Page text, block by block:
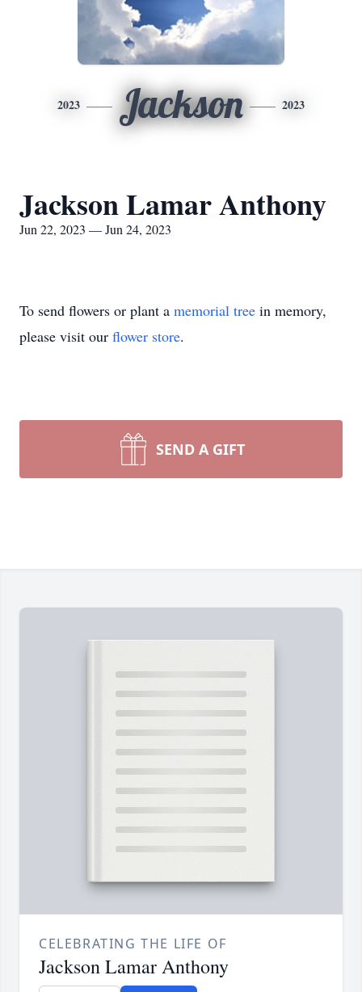
2023 Jackson 2023
Jackson Lamar Anthony
Jun 22, 2023 — Jun 24, 2023
To send flowers or plant a memorial tree in memory,
please visit our flower store.
SEND A GIFT
CELEBRATING THE LIFE OF
Jackson Lamar Anthony